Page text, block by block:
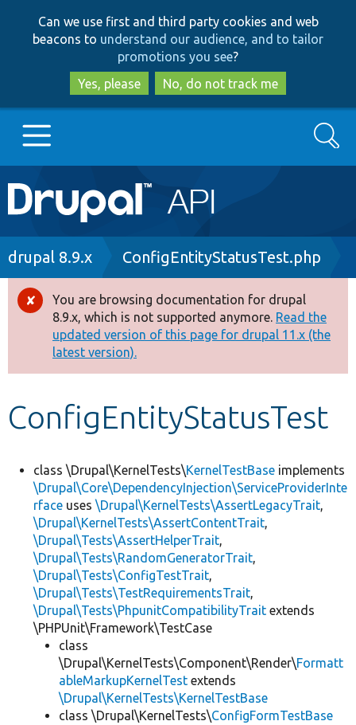
to
main
content
to
search
Can we use first and third party cookies and web
beacons to understand our audience, and to tailor
promotions you see?
Yes, please
No, do not track me
Main
navigation
Go to Drupal.org
Drupal 8+
Other projects
Develop for Drupal
Search
Breadcrumb
drupal 8.9.x ConfigEntityStatusTest.php
Error
message
You are browsing documentation for drupal
8.9.x, which is not supported anymore. Read the
updated version of this page for drupal 11.x (the
latest version).
ConfigEntityStatusTest
class \Drupal\KernelTests\KernelTestBase implements
\Drupal\Core\DependencyInjection\ServiceProviderInte
rface uses \Drupal\KernelTests\AssertLegacyTrait,
\Drupal\KernelTests\AssertContentTrait,
\Drupal\Tests\AssertHelperTrait,
\Drupal\Tests\RandomGeneratorTrait,
\Drupal\Tests\ConfigTestTrait,
\Drupal\Tests\TestRequirementsTrait,
\Drupal\Tests\PhpunitCompatibilityTrait extends
\PHPUnit\Framework\TestCase
class
\Drupal\KernelTests\Component\Render\Formatt
ableMarkupKernelTest extends
\Drupal\KernelTests\KernelTestBase
class \Drupal\KernelTests\ConfigFormTestBase